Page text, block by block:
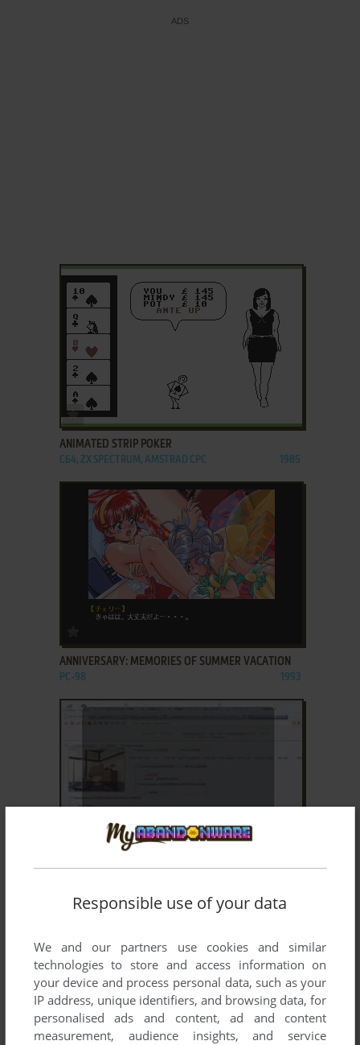
ADD TO FAVORITES
ANIMATED STRIP POKER
C64, ZX SPECTRUM, AMSTRAD CPC 1985
ANNIVERSARY: MEMORIES OF SUMMER VACATION
PC-98 1993
ADD TO FAVORITES
Responsible use of your data
We and our partners use cookies and similar
technologies to store and access information on
your device and process personal data, such as your
IP address, unique identifiers, and browsing data, for
personalised ads and content, ad and content
measurement, audience insights, and service